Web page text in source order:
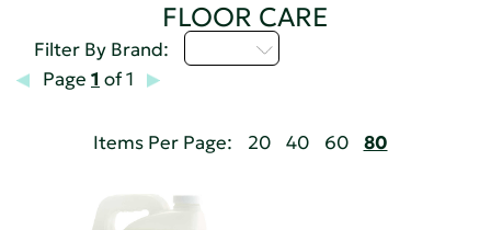
FLOOR CARE
Filter By Brand:
Page 1 of 1
Items Per Page: 20 40 60 80